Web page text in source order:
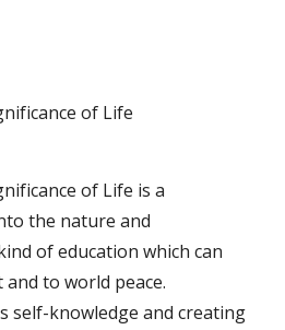
of Life
of Life is a
the nature and
of education which can
to world peace.
self-knowledge and creating